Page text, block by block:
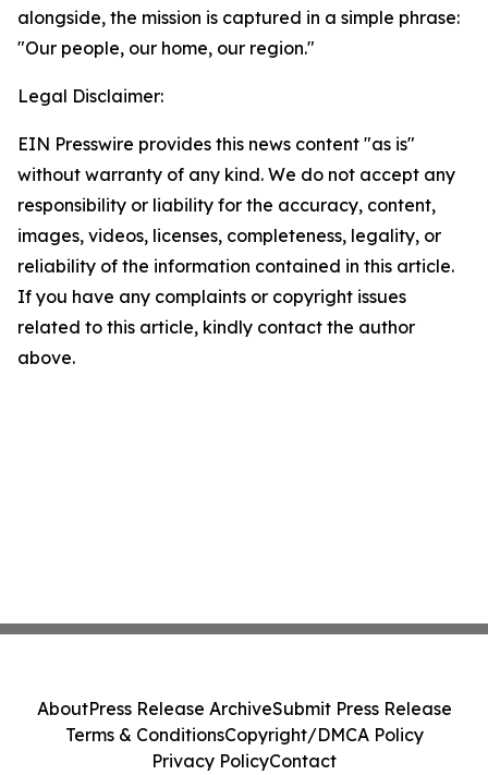
alongside, the mission is captured in a simple phrase:
"Our people, our home, our region."
Legal Disclaimer:
EIN Presswire provides this news content "as is"
without warranty of any kind. We do not accept any
responsibility or liability for the accuracy, content,
images, videos, licenses, completeness, legality, or
reliability of the information contained in this article.
If you have any complaints or copyright issues
related to this article, kindly contact the author
above.
AboutPress Release ArchiveSubmit Press Release
Terms & ConditionsCopyright/DMCA Policy
Privacy PolicyContact